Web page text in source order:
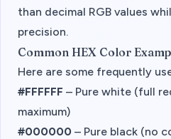
than decimal RGB values
precision.
Common HEX Color
Here are some frequently
#FFFFFF – Pure white (full
maximum)
#000000 – Pure black (no